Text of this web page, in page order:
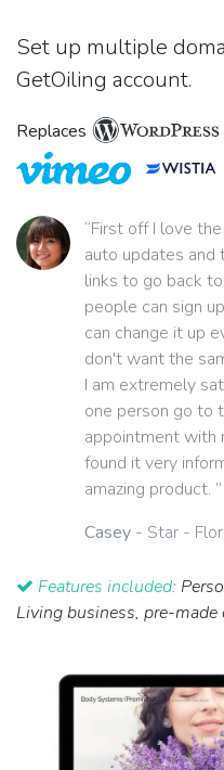
Set up multiple
GetOiling account.
Replaces
“First off I love
auto updates and
links to go back
people can sign
can change it up
don't want the
I am extremely
one person go to
appointment with
found it very
amazing product. ”
Casey - Star -
Features included:
Living business, pre-made